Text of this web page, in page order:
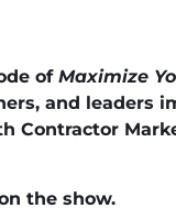
of Maximize
and leaders
Contractor
the show.